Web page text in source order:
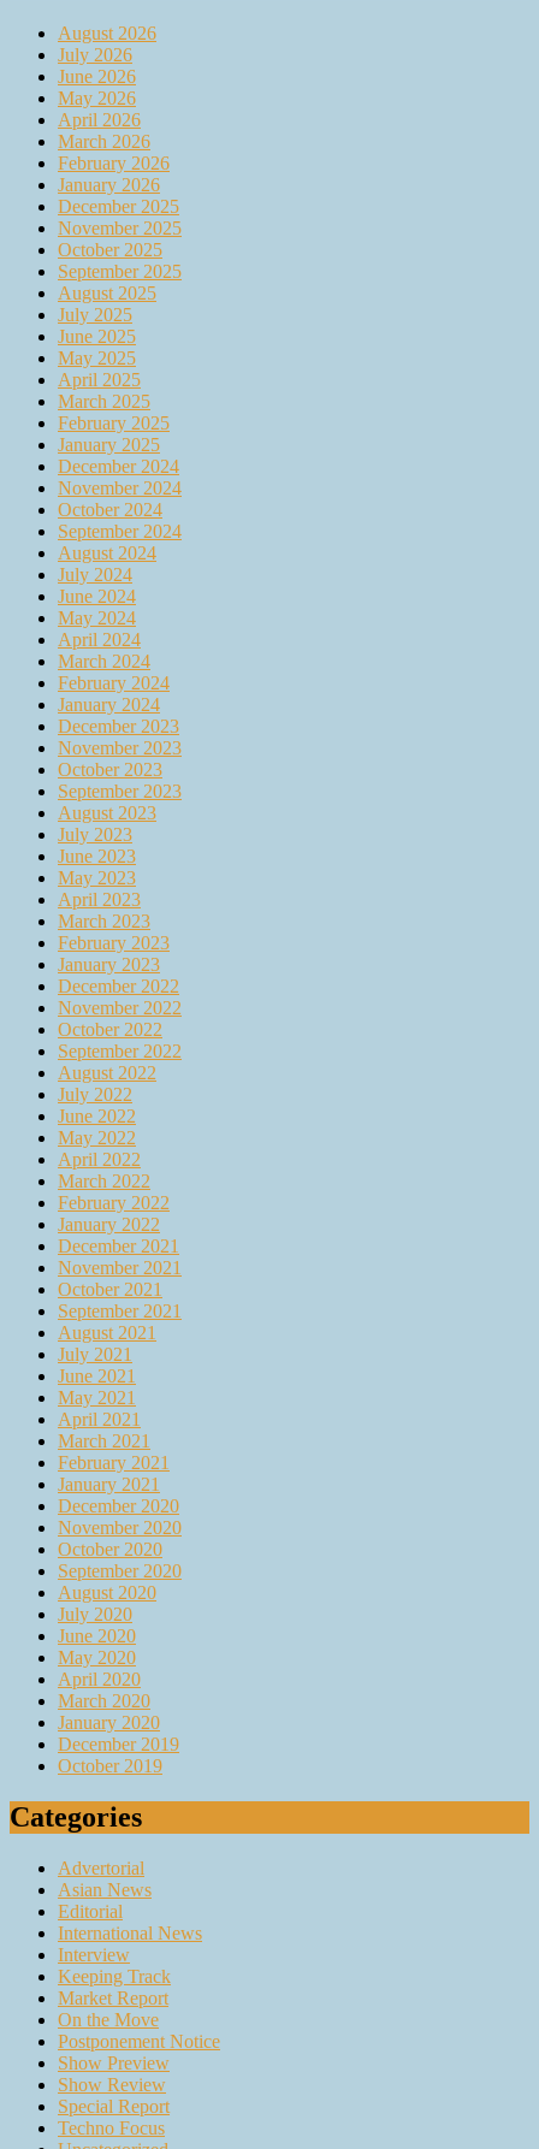
August 2026
July 2026
June 2026
May 2026
April 2026
March 2026
February 2026
January 2026
December 2025
November 2025
October 2025
September 2025
August 2025
July 2025
June 2025
May 2025
April 2025
March 2025
February 2025
January 2025
December 2024
November 2024
October 2024
September 2024
August 2024
July 2024
June 2024
May 2024
April 2024
March 2024
February 2024
January 2024
December 2023
November 2023
October 2023
September 2023
August 2023
July 2023
June 2023
May 2023
April 2023
March 2023
February 2023
January 2023
December 2022
November 2022
October 2022
September 2022
August 2022
July 2022
June 2022
May 2022
April 2022
March 2022
February 2022
January 2022
December 2021
November 2021
October 2021
September 2021
August 2021
July 2021
June 2021
May 2021
April 2021
March 2021
February 2021
January 2021
December 2020
November 2020
October 2020
September 2020
August 2020
July 2020
June 2020
May 2020
April 2020
March 2020
January 2020
December 2019
October 2019
Categories
Advertorial
Asian News
Editorial
International News
Interview
Keeping Track
Market Report
On the Move
Postponement Notice
Show Preview
Show Review
Special Report
Techno Focus